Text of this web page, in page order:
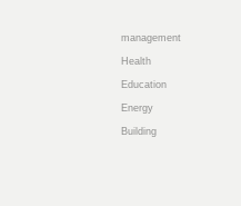
management
Health
Education
Energy
Building